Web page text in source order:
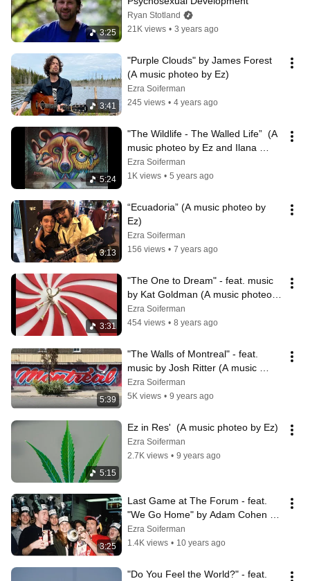
3:25
Ryan Stotland
21K views • 3 years ago
3:41
"Purple Clouds" by James Forest
(A music photeo by Ez)
Ezra Soiferman
245 views • 4 years ago
5:24
"The Wildlife - The Walled Life”  (A
music photeo by Ez and Ilana
Block)
Ezra Soiferman
1K views • 5 years ago
3:13
“Ecuadoria” (A music photeo by
Ez)
Ezra Soiferman
156 views • 7 years ago
3:31
"The One to Dream" - feat. music
by Kat Goldman (A music photeo
by Ez)
Ezra Soiferman
454 views • 8 years ago
5:39
"The Walls of Montreal" - feat.
music by Josh Ritter (A music
photeo by Ez)
Ezra Soiferman
5K views • 9 years ago
5:15
Ez in Res'  (A music photeo by Ez)
Ezra Soiferman
2.7K views • 9 years ago
3:25
Last Game at The Forum - feat.
"We Go Home" by Adam Cohen (A
music photeo by Ez)
Ezra Soiferman
1.4K views • 10 years ago
"Do You Feel the World?" - feat.